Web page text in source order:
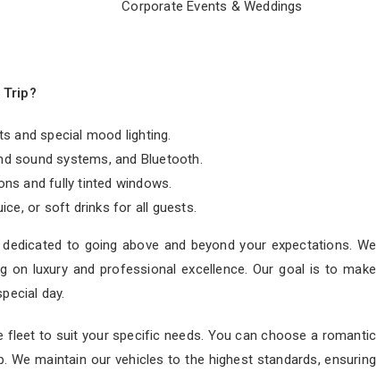
Corporate Events & Weddings
and special mood lighting.
sound systems, and Bluetooth.
and fully tinted windows.
or soft drinks for all guests.
to going above and beyond your expectations. We
luxury and professional excellence. Our goal is to make
day.
fleet to suit your specific needs. You can choose a romantic
maintain our vehicles to the highest standards, ensuring